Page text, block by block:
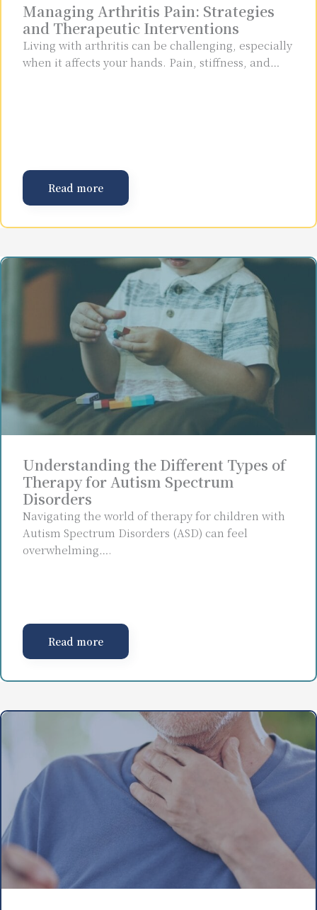
Managing Arthritis Pain: Strategies
and Therapeutic Interventions
Living with arthritis can be challenging, especially
when it affects your hands. Pain, stiffness, and…
Read more
Understanding the Different Types of
Therapy for Autism Spectrum
Disorders
Navigating the world of therapy for children with
Autism Spectrum Disorders (ASD) can feel
overwhelming….
Read more